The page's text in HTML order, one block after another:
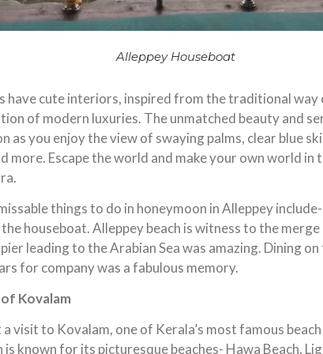
Alleppey Houseboat
have cute interiors, inspired from the traditional
of modern luxuries. The unmatched beauty and
as you enjoy the view of swaying palms, clear blue
more. Escape the world and make your own world in
things to do in honeymoon in Alleppey
houseboat. Alleppey beach is witness to the
leading to the Arabian Sea was amazing. Dining
for company was a fabulous memory.
Kovalam
visit to Kovalam, one of Kerala’s most famous
known for its picturesque beaches- Hawa Beach,